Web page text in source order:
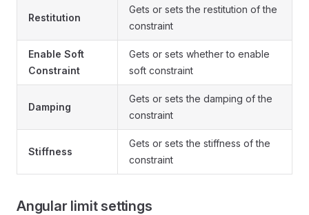
Restitution
Gets or sets the restitution of the
constraint
Enable Soft
Constraint
Gets or sets whether to enable
soft constraint
Damping
Gets or sets the damping of the
constraint
Stiffness
Gets or sets the stiffness of the
constraint
Angular limit settings